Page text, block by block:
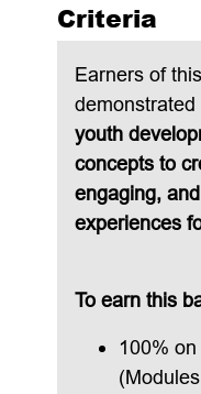
Criteria
Earners of
youth
concepts to
engaging,
experiences
To earn this
100%